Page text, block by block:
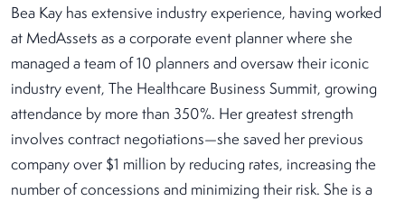
Bea Kay has extensive industry experience, having worked
at MedAssets as a corporate event planner where she
managed a team of 10 planners and oversaw their iconic
industry event, The Healthcare Business Summit, growing
attendance by more than 350%. Her greatest strength
involves contract negotiations—she saved her previous
company over $1 million by reducing rates, increasing the
number of concessions and minimizing their risk. She is a